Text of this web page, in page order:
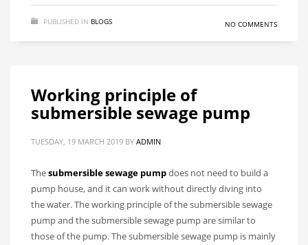
PUBLISHED IN BLOGS NO COMMENTS
Working principle of
submersible sewage pump
TUESDAY, 19 MARCH 2019 BY ADMIN
Thesubmersible sewage pumpdoes not need to build a
pump house, and it can work without directly diving into
the water. The working principle of the submersible sewage
pump and the submersible sewage pump are similar to
those of the pump. The submersible sewage pump is mainly